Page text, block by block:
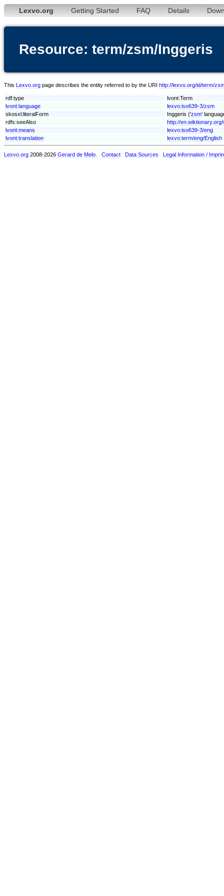
Lexvo.org Getting Started FAQ Details
Resource: term/zsm/Inggeris
This Lexvo.org page describes the entity referred to by the URI http://lexvo.org/id/term/
rdf:type
lvont:Term
lvont:language
lexvo:iso639-3/zsm
skosxl:literalForm
Inggeris ('zsm'
rdfs:seeAlso
http://
lvont:means
lexvo:iso639-3/eng
lvont:translation
lexvo:term/eng/English
Lexvo.org 2008-2026 Gerard de Melo Contact Data Sources Legal Information /